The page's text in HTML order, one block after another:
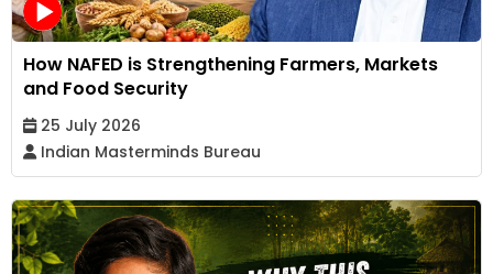
How NAFED is Strengthening Farmers, Markets
and Food Security
25 July 2026
Indian Masterminds Bureau